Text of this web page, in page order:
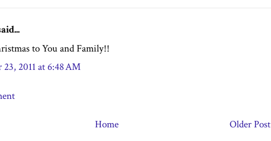
to You and Family!!
23, 2011 at 6:48 AM
Older Post
Home